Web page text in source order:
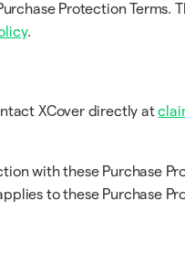
Protection Terms.
.
XCover directly at
with these Purchase
to these Purchase